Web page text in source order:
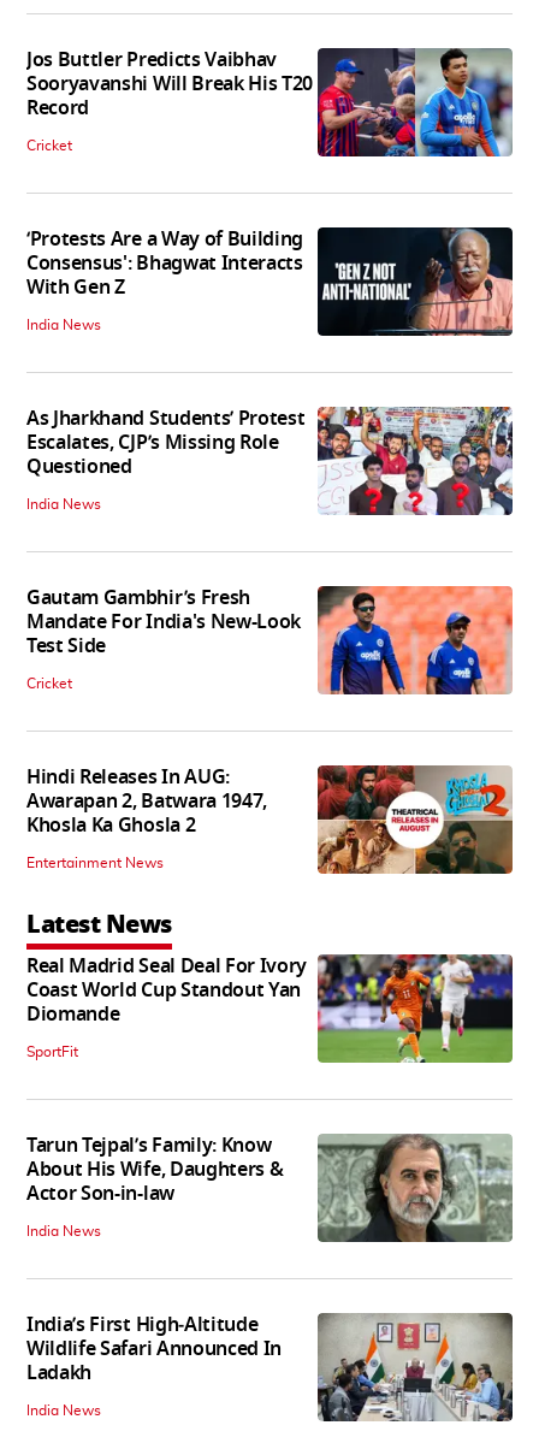
Jos Buttler Predicts Vaibhav
Sooryavanshi Will Break His T20
Record
Cricket
‘Protests Are a Way of Building
Consensus': Bhagwat Interacts
With Gen Z
India News
As Jharkhand Students’ Protest
Escalates, CJP’s Missing Role
Questioned
India News
Gautam Gambhir’s Fresh
Mandate For India's New-Look
Test Side
Cricket
Hindi Releases In AUG:
Awarapan 2, Batwara 1947,
Khosla Ka Ghosla 2
Entertainment News
Latest News
Real Madrid Seal Deal For Ivory
Coast World Cup Standout Yan
Diomande
SportFit
Tarun Tejpal’s Family: Know
About His Wife, Daughters &
Actor Son-in-law
India News
India’s First High‑Altitude
Wildlife Safari Announced In
Ladakh
India News